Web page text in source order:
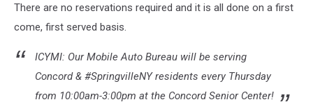
There are no reservations required and it is all done on a first
come, first served basis.
ICYMI: Our Mobile Auto Bureau will be serving
Concord & #SpringvilleNY residents every Thursday
from 10:00am-3:00pm at the Concord Senior Center!